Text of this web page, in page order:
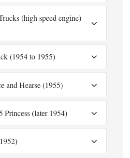
(high speed engine)
(1954 to 1955)
and Hearse (1955)
Princess (later 1954)